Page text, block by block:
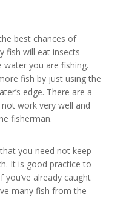
best chances of
fish will eat insects
water you are fishing.
fish by just using the
edge. There are a
work very well and
fisherman.
you need not keep
It is good practice to
already caught
many fish from the